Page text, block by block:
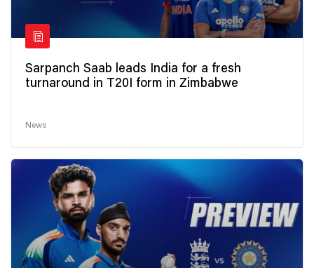
Sarpanch Saab leads India for a fresh
turnaround in T20I form in Zimbabwe
News